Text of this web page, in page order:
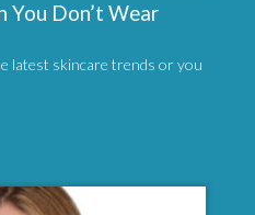
You Don’t Wear
latest skincare trends or you